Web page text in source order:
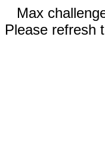
Max
Please refresh